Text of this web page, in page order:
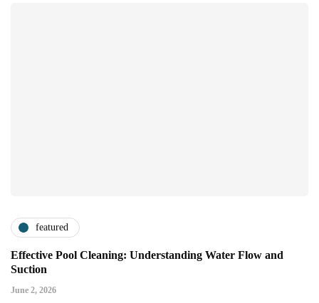
featured
Effective Pool Cleaning: Understanding Water Flow and
Suction
June 2, 2026